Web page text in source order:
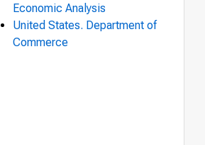
Economic Analysis
United States. Department of
Commerce